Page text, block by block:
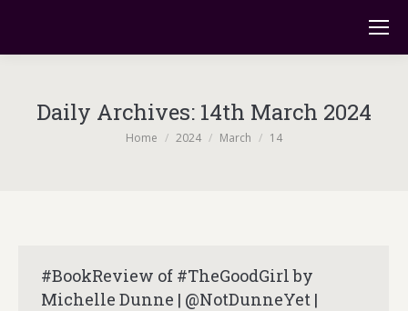
Daily Archives: 14th March 2024
You are here:
Home 2024 March 14
#BookReview of #TheGoodGirl by
Michelle Dunne | @NotDunneYet |